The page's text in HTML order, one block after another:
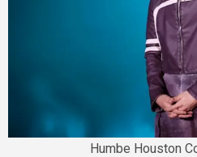
Humbe Houston